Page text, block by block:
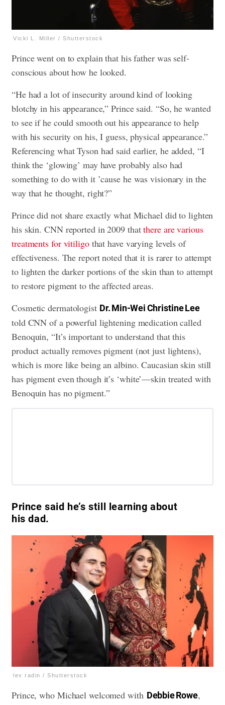
Vicki L. Miller / Shutterstock
Prince went on to explain that his father was self-
conscious about how he looked.
“He had a lot of insecurity around kind of looking
blotchy in his appearance,” Prince said. “So, he wanted
to see if he could smooth out his appearance to help
with his security on his, I guess, physical appearance.”
Referencing what Tyson had said earlier, he added, “I
think the ‘glowing’ may have probably also had
something to do with it ’cause he was visionary in the
way that he thought, right?”
Prince did not share exactly what Michael did to lighten
his skin. CNN reported in 2009 thatthere are various
treatments for vitiligothat have varying levels of
effectiveness. The report noted that it is rarer to attempt
to lighten the darker portions of the skin than to attempt
to restore pigment to the affected areas.
Cosmetic dermatologist Dr. Min-Wei Christine Lee
told CNN of a powerful lightening medication called
Benoquin, “It’s important to understand that this
product actually removes pigment (not just lightens),
which is more like being an albino. Caucasian skin still
has pigment even though it’s ‘white’—skin treated with
Benoquin has no pigment.”
Prince said he’s still learning about
his dad.
lev radin / Shutterstock
Prince, who Michael welcomed with Debbie Rowe,